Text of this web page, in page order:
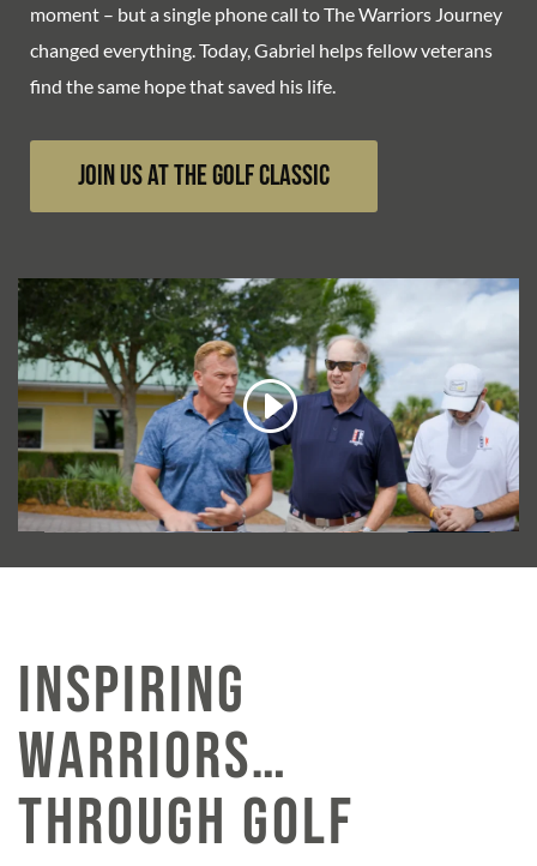
moment – but a single phone call to The Warriors Journey
changed everything. Today, Gabriel helps fellow veterans
find the same hope that saved his life.
Join Us at the Golf Classic
INSPIRING
WARRIORS…
through Golf